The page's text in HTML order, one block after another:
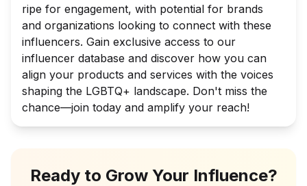
ripe for engagement, with potential for brands
and organizations looking to connect with these
influencers. Gain exclusive access to our
influencer database and discover how you can
align your products and services with the voices
shaping the LGBTQ+ landscape. Don't miss the
chance—join today and amplify your reach!
Ready to Grow Your Influence?